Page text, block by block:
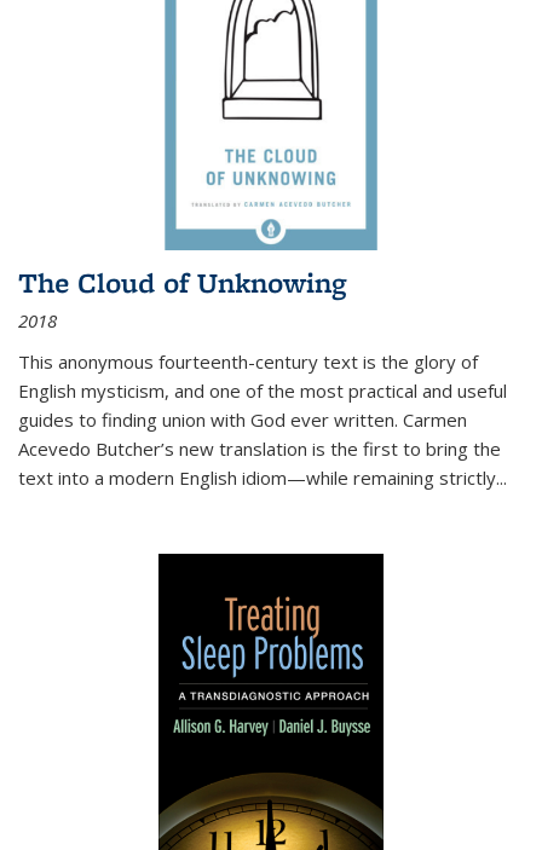
The Cloud of Unknowing
2018
This anonymous fourteenth-century text is the glory of
English mysticism, and one of the most practical and useful
guides to finding union with God ever written. Carmen
Acevedo Butcher’s new translation is the first to bring the
text into a modern English idiom—while remaining strictly...